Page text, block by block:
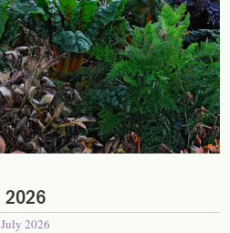
2026
July 2026